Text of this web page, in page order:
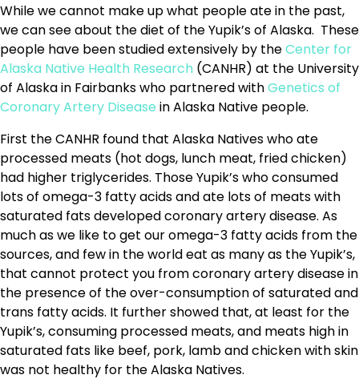
While we cannot make up what people ate in the past,
we can see about the diet of the Yupik’s of Alaska. These
people have been studied extensively by theCenter for
Alaska Native Health Research (CANHR) at the University
of Alaska in Fairbanks who partnered withGenetics of
Coronary Artery Disease in Alaska Native people.
First the CANHR found that Alaska Natives who ate
processed meats (hot dogs, lunch meat, fried chicken)
had higher triglycerides. Those Yupik’s who consumed
lots of omega-3 fatty acids and ate lots of meats with
saturated fats developed coronary artery disease. As
much as we like to get our omega-3 fatty acids from the
sources, and few in the world eat as many as the Yupik’s,
that cannot protect you from coronary artery disease in
the presence of the over-consumption of saturated and
trans fatty acids. It further showed that, at least for the
Yupik’s, consuming processed meats, and meats high in
saturated fats like beef, pork, lamb and chicken with skin
was not healthy for the Alaska Natives.